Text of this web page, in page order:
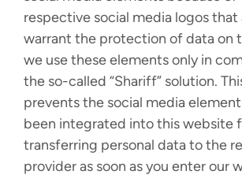
respective social media logos that
warrant the protection of data on
we use these elements only in
the so-called “Shariff” solution.
prevents the social media
been integrated into this website
transferring personal data to the
provider as soon as you enter our